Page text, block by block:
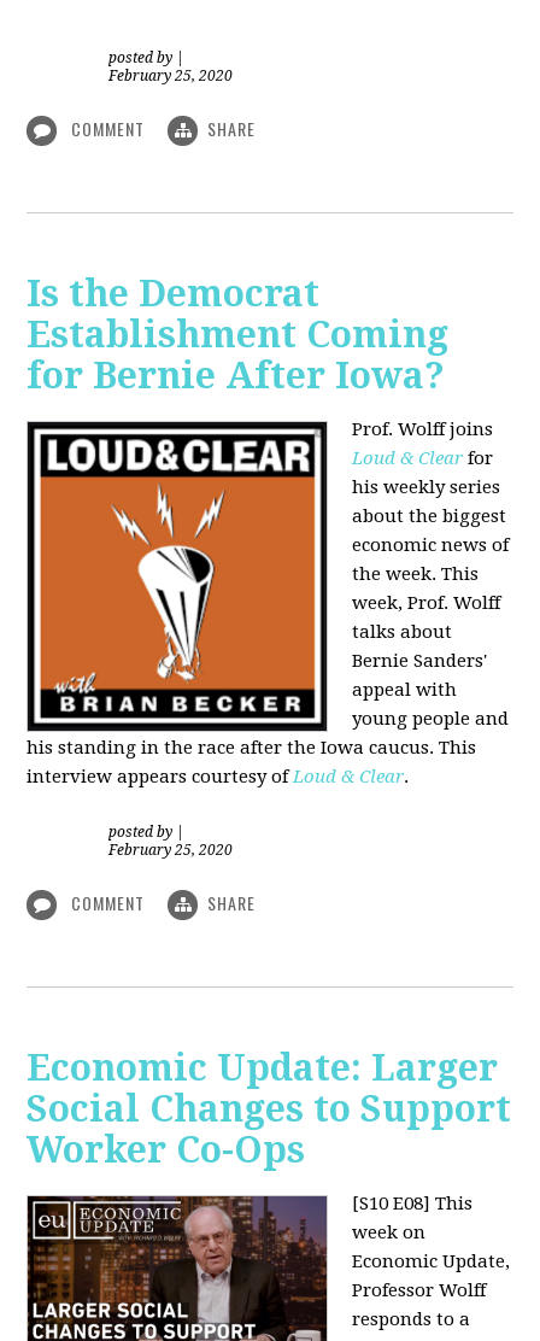
posted by
February 25, 2020
COMMENT SHARE
Is the Democrat
Establishment Coming
for Bernie After Iowa?
Prof. Wolff joins
Loud & Clear for
his weekly series
about the biggest
economic news of
the week. This
week, Prof. Wolff
talks about
Bernie Sanders'
appeal with
young people and
his standing in the race after the Iowa caucus. This
interview appears courtesy ofLoud & Clear.
posted by
February 25, 2020
COMMENT SHARE
Economic Update: Larger
Social Changes to Support
Worker Co-Ops
[S10 E08] This
week on
Economic Update,
Professor Wolff
responds to a